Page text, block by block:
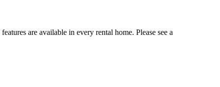
are available in every rental home. Please see a